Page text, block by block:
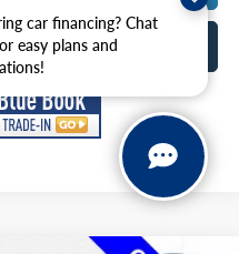
car financing? Chat
easy plans and
Drive